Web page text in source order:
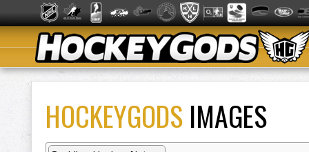
HOCKEYGODS IMAGES